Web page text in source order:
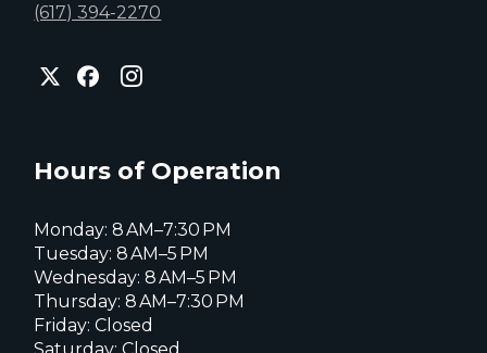
(617) 394-2270
City
of
page
City
of
City
of
page
Hours of Operation
Monday: 8 AM–7:30 PM
Tuesday: 8 AM–5 PM
Wednesday: 8 AM–5 PM
Thursday: 8 AM–7:30 PM
Friday: Closed